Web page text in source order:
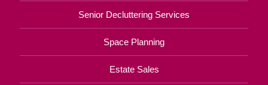
Senior Decluttering Services
Space Planning
Estate Sales